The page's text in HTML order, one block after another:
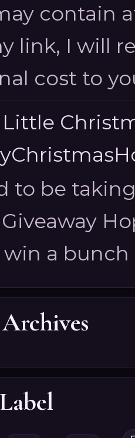
contain
link, I will
cost to
to be
a bunch